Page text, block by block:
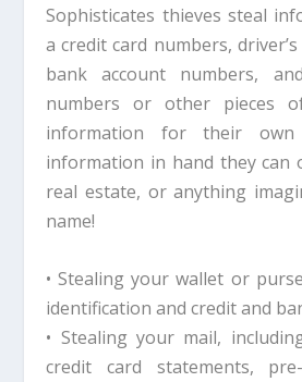
Sophisticates thieves steal
a credit card numbers,
bank account numbers,
numbers or other pieces
information for their
information in hand they can
real estate, or anything
name!
• Stealing your wallet or
identification and credit and
• Stealing your mail,
credit card statements,